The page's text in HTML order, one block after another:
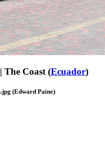
The Coast (Ecuador)
(Edward Paine)